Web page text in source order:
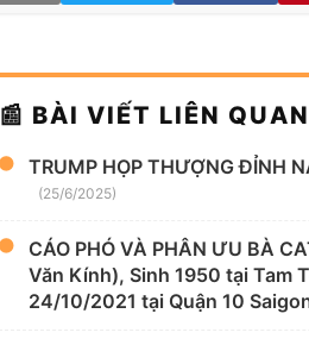
📰 BÀI VIẾT LIÊN QUAN
TRUMP HỌP THƯỢNG ĐỈNH
(25/6/2025)
CÁO PHÓ VÀ PHÂN ƯU BÀ
Văn Kính), Sinh 1950 tại Tam
24/10/2021 tại Quận 10